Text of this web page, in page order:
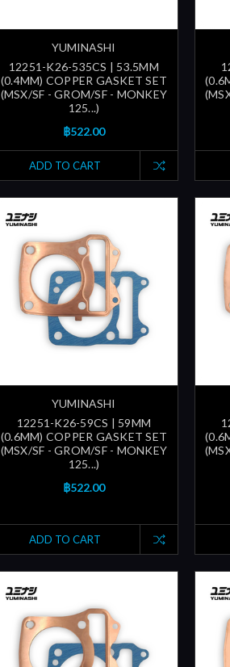
YUMINASHI
12251-K26-535CS | 53.5MM
(0.4MM) COPPER GASKET SET
(MSX/SF - GROM/SF - MONKEY
125...)
฿522.00
ADD TO CART
YUMINASHI
12251-K26-59CS | 59MM
(0.6MM) COPPER GASKET SET
(MSX/SF - GROM/SF - MONKEY
125...)
฿522.00
ADD TO CART